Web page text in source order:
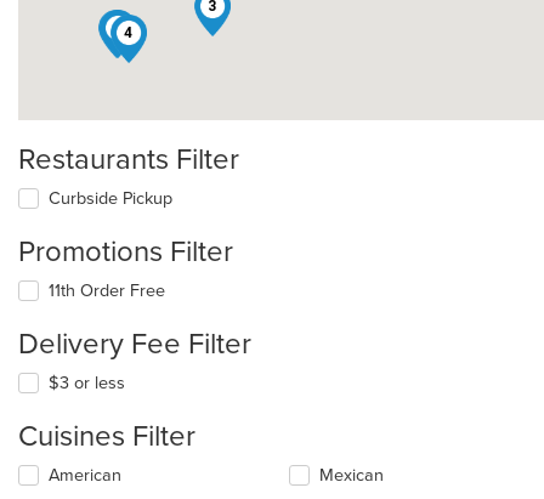
3
4
7
8
Restaurants Filter
Curbside Pickup
Promotions Filter
11th Order Free
Delivery Fee Filter
$3 or less
Cuisines Filter
Selecting/deselecting
American
Mexican